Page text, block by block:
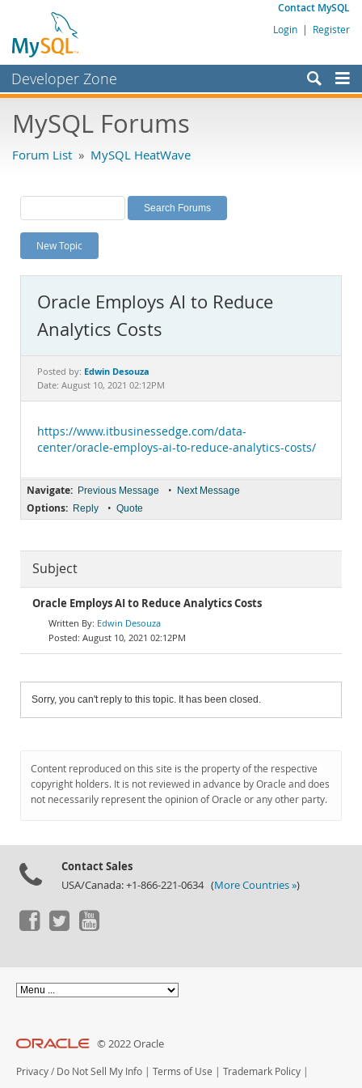
Contact MySQL
Login | Register
Developer Zone
Bugs
Labs
Planet MySQL
News and Events
MySQL.com
Downloads
Documentation
MySQL Forums
Forum List » MySQL HeatWave
New Topic
Oracle Employs AI to Reduce
Analytics Costs
Posted by: Edwin Desouza
Date: August 10, 2021 02:12PM
https://www.itbusinessedge.com/data-
center/oracle-employs-ai-to-reduce-analytics-costs/
Navigate: Previous Message • Next Message
Options: Reply • Quote
Subject
Oracle Employs AI to Reduce Analytics Costs
Edwin Desouza
August 10, 2021 02:12PM
Sorry, you can't reply to this topic. It has been closed.
Content reproduced on this site is the property of the respective
copyright holders. It is not reviewed in advance by Oracle and does
not necessarily represent the opinion of Oracle or any other party.
Contact Sales
USA/Canada: +1-866-221-0634 (More Countries »)
© 2022 Oracle
Privacy / Do Not Sell My Info | Terms of Use | Trademark Policy |